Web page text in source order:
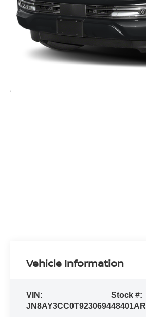
Vehicle Information
VIN:
JN8AY3CC0T9230694
Stock #:
48401AR